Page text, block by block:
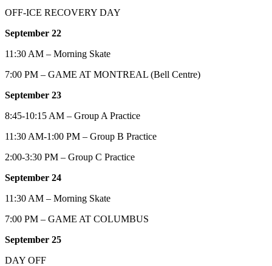
OFF-ICE RECOVERY DAY
September 22
11:30 AM – Morning Skate
7:00 PM – GAME AT MONTREAL (Bell Centre)
September 23
8:45-10:15 AM – Group A Practice
11:30 AM-1:00 PM – Group B Practice
2:00-3:30 PM – Group C Practice
September 24
11:30 AM – Morning Skate
7:00 PM – GAME AT COLUMBUS
September 25
DAY OFF